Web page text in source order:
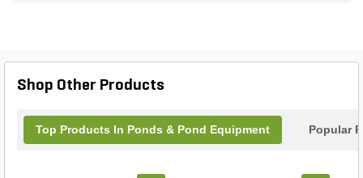
Shop Other Products
Top Products In Ponds & Pond Equipment Popular